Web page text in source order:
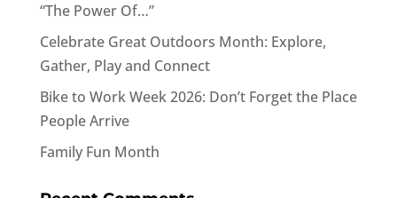
“The Power Of…”
Celebrate Great Outdoors Month: Explore,
Gather, Play and Connect
Bike to Work Week 2026: Don’t Forget the Place
People Arrive
Family Fun Month